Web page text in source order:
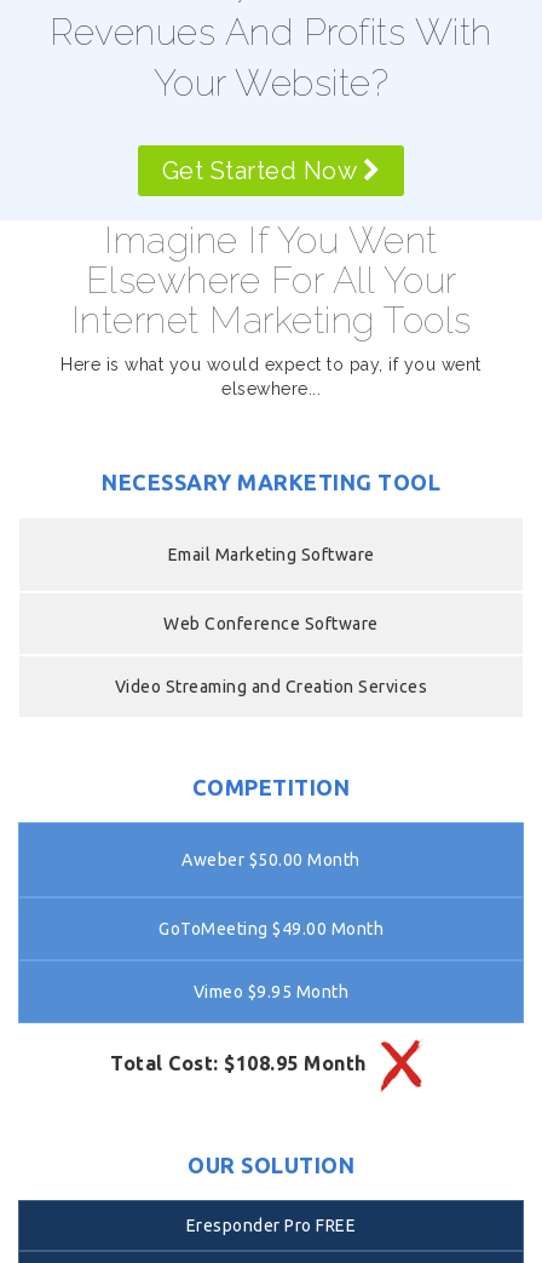
Revenues And Profits With
Your Website?
Get Started Now
Imagine If You Went
Elsewhere For All Your
Internet Marketing Tools
Here is what you would expect to pay, if you went
elsewhere...
NECESSARY MARKETING TOOL
Email Marketing Software
Web Conference Software
Video Streaming and Creation Services
COMPETITION
Aweber $50.00 Month
GoToMeeting $49.00 Month
Vimeo $9.95 Month
Total Cost: $108.95 Month
OUR SOLUTION
Eresponder Pro FREE